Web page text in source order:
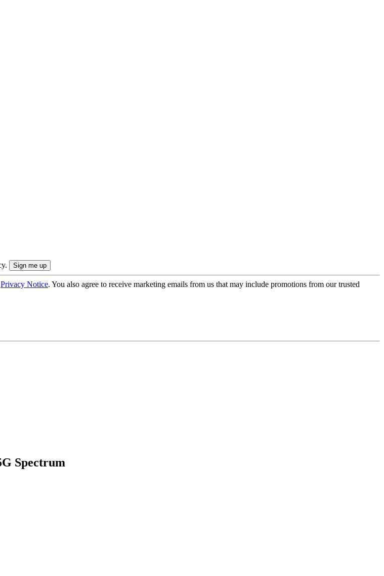
Privacy Notice. You also agree to receive marketing emails from us that may include promotions from our trusted
Spectrum